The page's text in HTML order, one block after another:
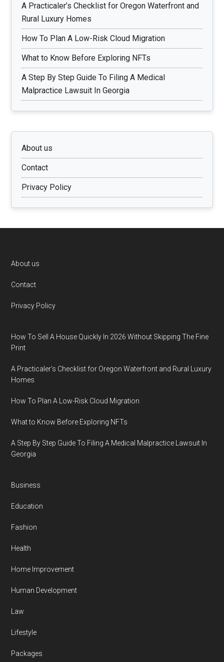
A Practicaler’s Checklist for Oregon Waterfront and
Rural Luxury Homes
How To Plan A Low-Risk Cloud Migration
What to Know Before Exploring NFTs
A Step By Step Guide To Filing A Medical
Malpractice Lawsuit In Georgia
About us
Contact
Privacy Policy
Footer
About us
Contact
Privacy Policy
How To Sell A House Quickly In 2026 Without Skipping The Fine
Print
A Practicaler’s Checklist for Oregon Waterfront and Rural Luxury
Homes
How To Plan A Low-Risk Cloud Migration
What to Know Before Exploring NFTs
A Step By Step Guide To Filing A Medical Malpractice Lawsuit In
Georgia
Business
Education
Fashion
Health
Home Improvement
Human Development
Law
Lifestyle
Packages